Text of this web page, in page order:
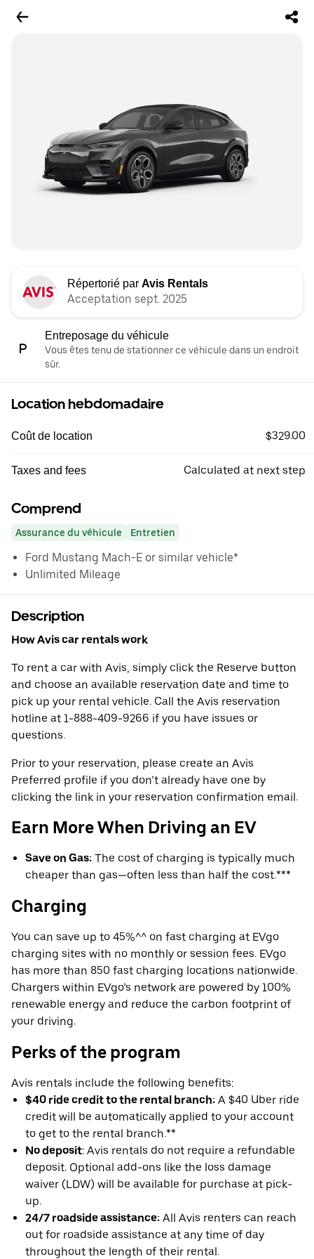
Répertorié par Avis Rentals
Acceptation sept. 2025
Entreposage du véhicule
Vous êtes tenu de stationner ce véhicule dans un endroit
sûr.
Location hebdomadaire
Coût de location $329.00
Taxes and fees Calculated at next step
Comprend
Assurance du véhicule Entretien
Ford Mustang Mach-E or similar vehicle*
Unlimited Mileage
Description
How Avis car rentals work
To rent a car with Avis, simply click the Reserve button
and choose an available reservation date and time to
pick up your rental vehicle. Call the Avis reservation
hotline at 1-888-409-9266 if you have issues or
questions.
Prior to your reservation, please create an Avis
Preferred profile if you don’t already have one by
clicking the link in your reservation confirmation email.
Earn More When Driving an EV
Save on Gas: The cost of charging is typically much
cheaper than gas—often less than half the cost.***
Charging
You can save up to 45%^^ on fast charging at EVgo
charging sites with no monthly or session fees. EVgo
has more than 850 fast charging locations nationwide.
Chargers within EVgo’s network are powered by 100%
renewable energy and reduce the carbon footprint of
your driving.
Perks of the program
Avis rentals include the following benefits:
$40 ride credit to the rental branch: A $40 Uber ride
credit will be automatically applied to your account
to get to the rental branch.**
No deposit: Avis rentals do not require a refundable
deposit. Optional add-ons like the loss damage
waiver (LDW) will be available for purchase at pick-
up.
24/7 roadside assistance: All Avis renters can reach
out for roadside assistance at any time of day
throughout the length of their rental.